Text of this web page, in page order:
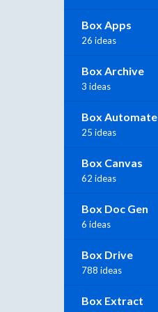
Box Apps
26 ideas
Box Archive
3 ideas
Box Automate
25 ideas
Box Canvas
62 ideas
Box Doc Gen
6 ideas
Box Drive
788 ideas
Box Extract